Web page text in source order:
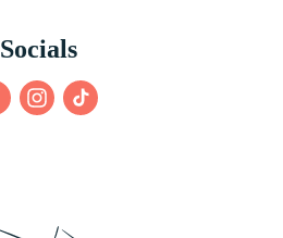
Socials